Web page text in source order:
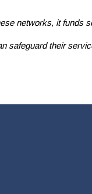
networks, it
safeguard their